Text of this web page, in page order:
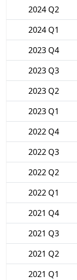
2024 Q2
2024 Q1
2023 Q4
2023 Q3
2023 Q2
2023 Q1
2022 Q4
2022 Q3
2022 Q2
2022 Q1
2021 Q4
2021 Q3
2021 Q2
2021 Q1